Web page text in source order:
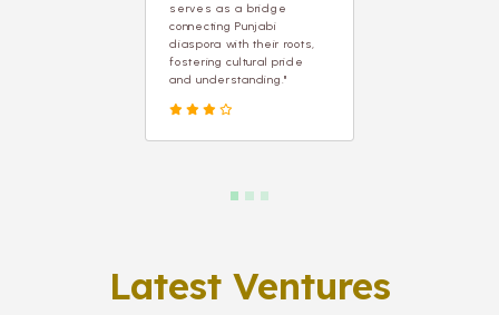
serves as a bridge
connecting Punjabi
diaspora with their roots,
fostering cultural pride
and understanding."
Latest Ventures